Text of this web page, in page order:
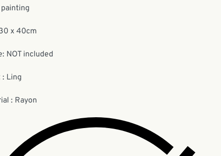
x 40cm
NOT included
Ling
: Rayon